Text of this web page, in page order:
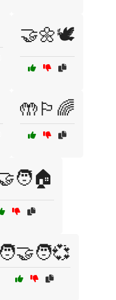
🤝🌼🕊️
🤲🏳️‍🌈
🧑‍🤝‍🧑💞